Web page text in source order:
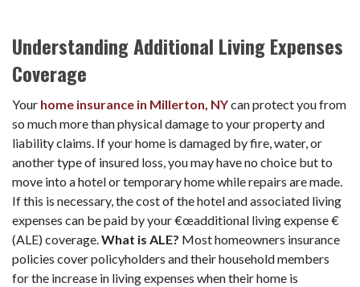
Understanding Additional Living Expenses
Coverage
Your home insurance in Millerton, NYcan protect you from
so much more than physical damage to your property and
liability claims. If your home is damaged by fire, water, or
another type of insured loss, you may have no choice but to
move into a hotel or temporary home while repairs are made.
If this is necessary, the cost of the hotel and associated living
expenses can be paid by your €œadditional living expense €
(ALE) coverage.What is ALE? Most homeowners insurance
policies cover policyholders and their household members
for the increase in living expenses when their home is